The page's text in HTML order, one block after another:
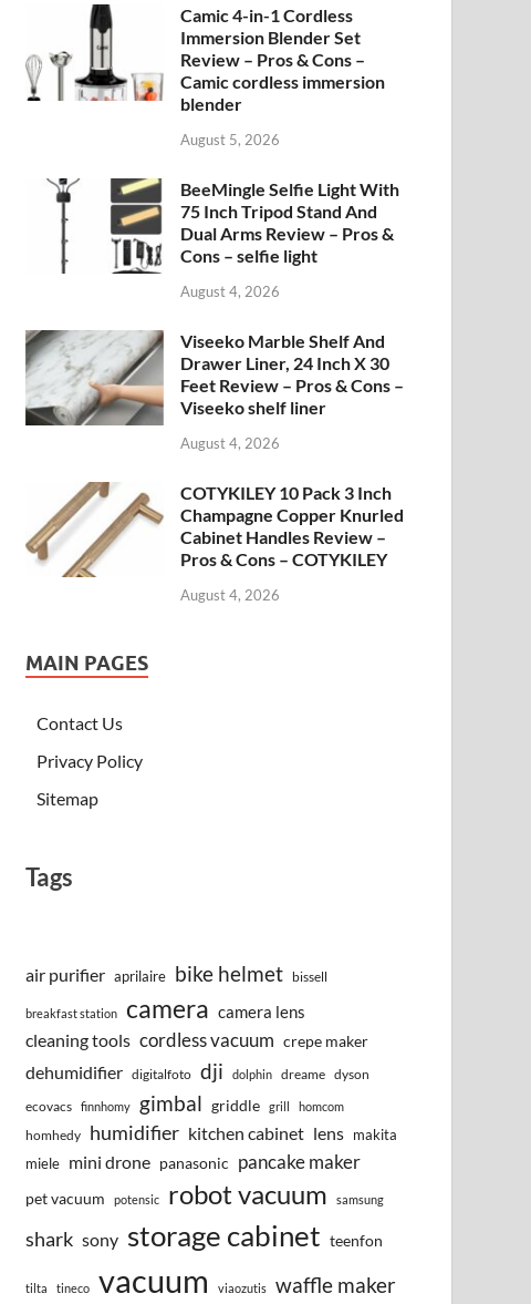
Camic 4-in-1 Cordless
Immersion Blender Set
Review – Pros & Cons –
Camic cordless immersion
blender
August 5, 2026
BeeMingle Selfie Light With
75 Inch Tripod Stand And
Dual Arms Review – Pros &
Cons – selfie light
August 4, 2026
Viseeko Marble Shelf And
Drawer Liner, 24 Inch X 30
Feet Review – Pros & Cons –
Viseeko shelf liner
August 4, 2026
COTYKILEY 10 Pack 3 Inch
Champagne Copper Knurled
Cabinet Handles Review –
Pros & Cons – COTYKILEY
August 4, 2026
MAIN PAGES
Contact Us
Privacy Policy
Sitemap
Tags
air purifier aprilaire bike helmet bissell
breakfast station camera camera lens
cleaning tools cordless vacuum crepe maker
dehumidifier digitalfoto dji dolphin dreame dyson
ecovacs
finnhomy gimbal griddle grill homcom
homhedy humidifier kitchen cabinet lens makita
miele mini drone panasonic pancake maker
pet vacuum potensic robot vacuum samsung
shark sony storage cabinet teenfon
tilta tineco vacuum viaozutis waffle maker